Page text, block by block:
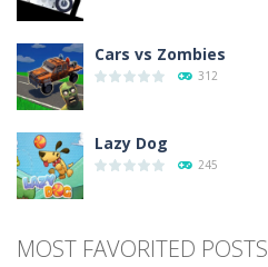
Cars vs Zombies
312
Lazy Dog
245
411
MOST FAVORITED POSTS